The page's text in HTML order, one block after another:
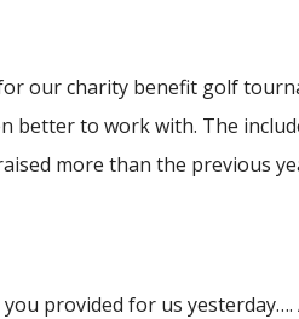
for our charity benefit golf
better to work with. The
more than the previous
provided for us